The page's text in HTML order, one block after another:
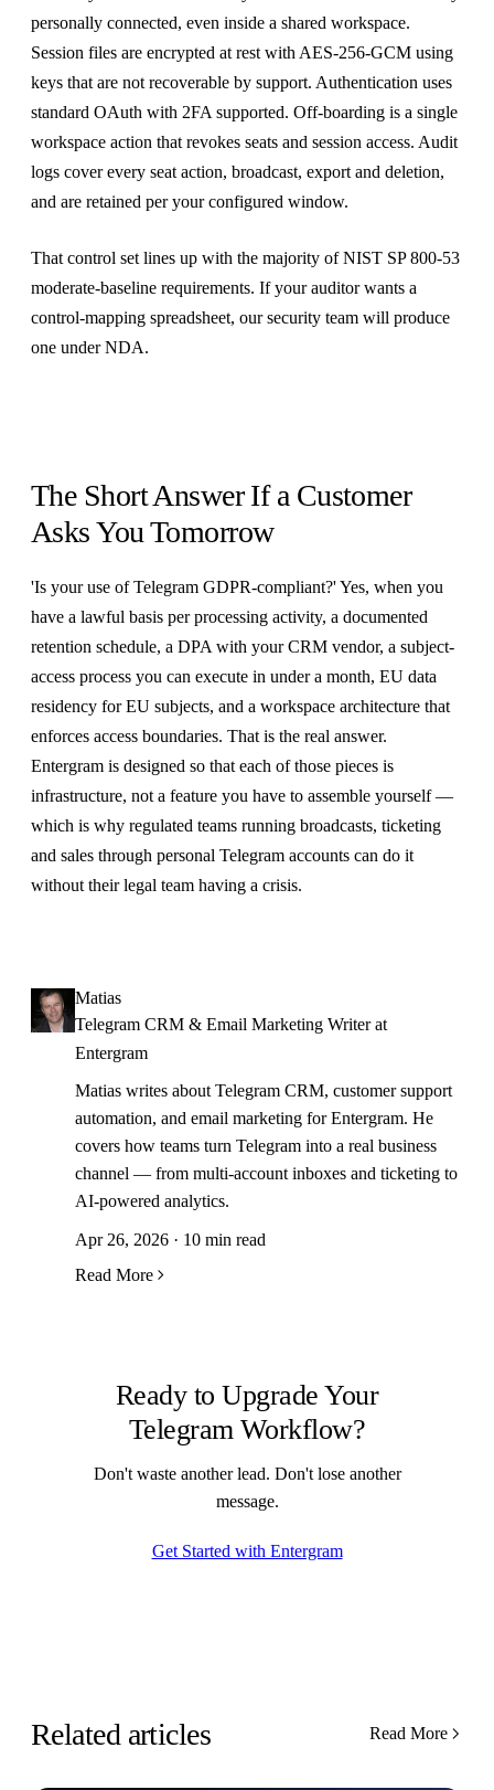
personally connected, even inside a shared workspace.
Session files are encrypted at rest with AES-256-GCM using
keys that are not recoverable by support. Authentication uses
standard OAuth with 2FA supported. Off-boarding is a single
workspace action that revokes seats and session access. Audit
logs cover every seat action, broadcast, export and deletion,
and are retained per your configured window.
That control set lines up with the majority of NIST SP 800-53
moderate-baseline requirements. If your auditor wants a
control-mapping spreadsheet, our security team will produce
one under NDA.
The Short Answer If a Customer
Asks You Tomorrow
'Is your use of Telegram GDPR-compliant?' Yes, when you
have a lawful basis per processing activity, a documented
retention schedule, a DPA with your CRM vendor, a subject-
access process you can execute in under a month, EU data
residency for EU subjects, and a workspace architecture that
enforces access boundaries. That is the real answer.
Entergram is designed so that each of those pieces is
infrastructure, not a feature you have to assemble yourself —
which is why regulated teams running broadcasts, ticketing
and sales through personal Telegram accounts can do it
without their legal team having a crisis.
Matias
Telegram CRM & Email Marketing Writer at
Entergram
Matias writes about Telegram CRM, customer support
automation, and email marketing for Entergram. He
covers how teams turn Telegram into a real business
channel — from multi-account inboxes and ticketing to
AI-powered analytics.
Apr 26, 2026 · 10 min read
Read More
Ready to Upgrade Your
Telegram Workflow?
Don't waste another lead. Don't lose another
message.
Get Started with Entergram
Related articles Read More